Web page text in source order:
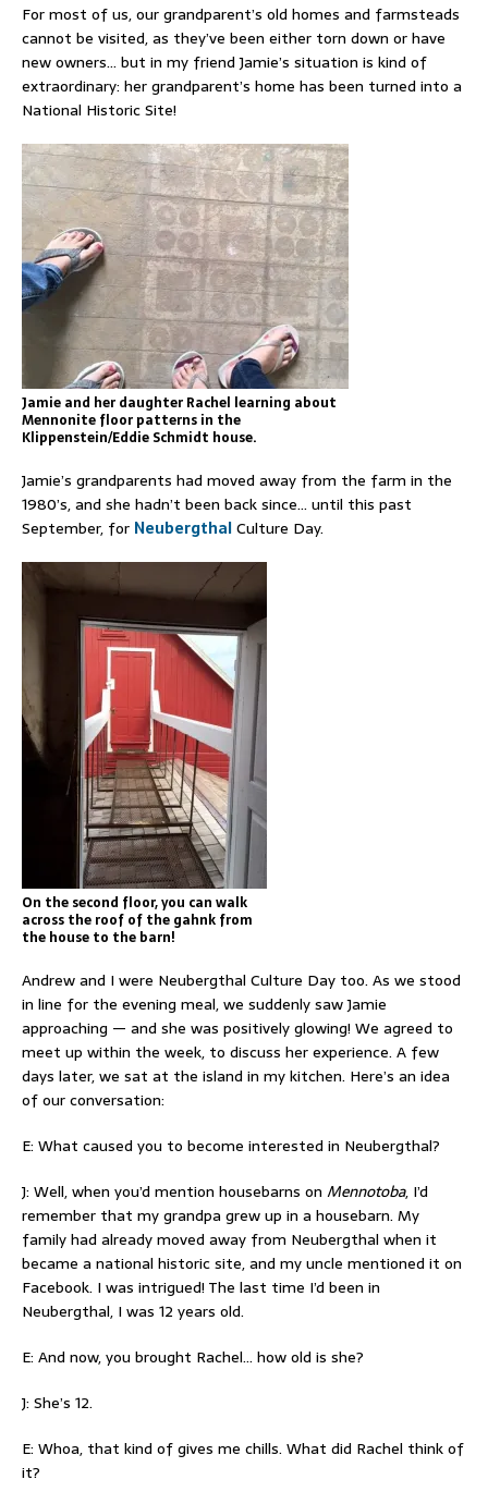
For most of us, our grandparent’s old homes and farmsteads
cannot be visited, as they’ve been either torn down or have
new owners… but in my friend Jamie’s situation is kind of
extraordinary: her grandparent’s home has been turned into a
National Historic Site!
Jamie and her daughter Rachel learning about
Mennonite floor patterns in the
Klippenstein/Eddie Schmidt house.
Jamie’s grandparents had moved away from the farm in the
1980’s, and she hadn’t been back since… until this past
September, for NeubergthalCulture Day.
On the second floor, you can walk
across the roof of the gahnk from
the house to the barn!
Andrew and I were Neubergthal Culture Day too. As we stood
in line for the evening meal, we suddenly saw Jamie
approaching — and she was positively glowing! We agreed to
meet up within the week, to discuss her experience. A few
days later, we sat at the island in my kitchen. Here’s an idea
of our conversation:
E: What caused you to become interested in Neubergthal?
J: Well, when you’d mention housebarns on Mennotoba, I’d
remember that my grandpa grew up in a housebarn. My
family had already moved away from Neubergthal when it
became a national historic site, and my uncle mentioned it on
Facebook. I was intrigued! The last time I’d been in
Neubergthal, I was 12 years old.
E: And now, you brought Rachel… how old is she?
J: She’s 12.
E: Whoa, that kind of gives me chills. What did Rachel think of
it?